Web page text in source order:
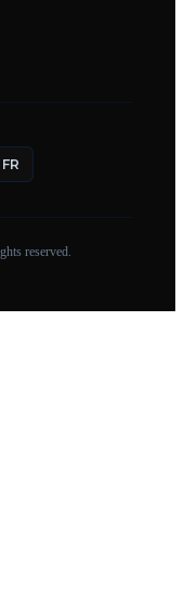
FR
reserved.